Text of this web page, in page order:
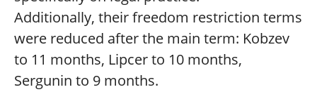
Additionally, their freedom restriction terms
were reduced after the main term: Kobzev
to 11 months, Lipcer to 10 months,
Sergunin to 9 months.